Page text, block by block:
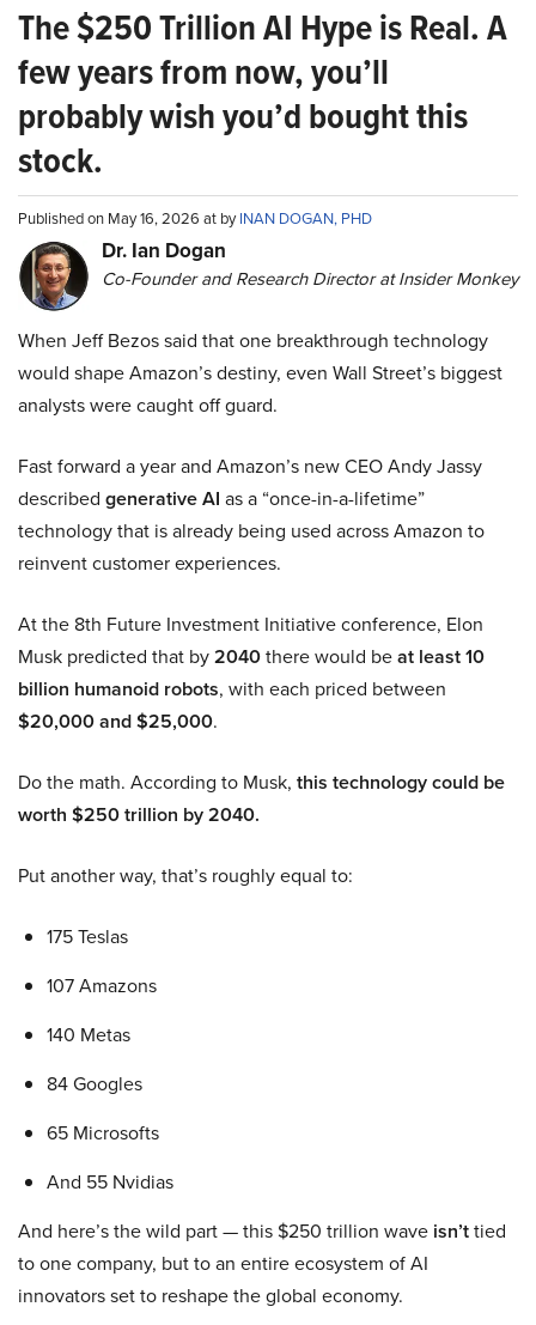
The $250 Trillion AI Hype is Real. A
few years from now, you’ll
probably wish you’d bought this
stock.
Published on May 16, 2026 at byINAN DOGAN, PHD
Dr. Ian Dogan
Co-Founder and Research Director at Insider Monkey
When Jeff Bezos said that one breakthrough technology
would shape Amazon’s destiny, even Wall Street’s biggest
analysts were caught off guard.
Fast forward a year and Amazon’s new CEO Andy Jassy
described generative AI as a “once-in-a-lifetime”
technology that is already being used across Amazon to
reinvent customer experiences.
At the 8th Future Investment Initiative conference, Elon
Musk predicted that by2040there would beat least 10
billion humanoid robots, with each priced between
$20,000 and $25,000.
Do the math. According to Musk, this technology could be
worth $250 trillion by 2040.
Put another way, that’s roughly equal to:
175 Teslas
107 Amazons
140 Metas
84 Googles
65 Microsofts
And 55 Nvidias
And here’s the wild part — this $250 trillion wave isn’ttied
to one company, but to an entire ecosystem of AI
innovators set to reshape the global economy.